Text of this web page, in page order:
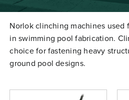
Dealers
Clinching
Free
Order
Norlok clinching machines
in swimming pool fabrication.
choice for fastening heavy
ground pool designs.